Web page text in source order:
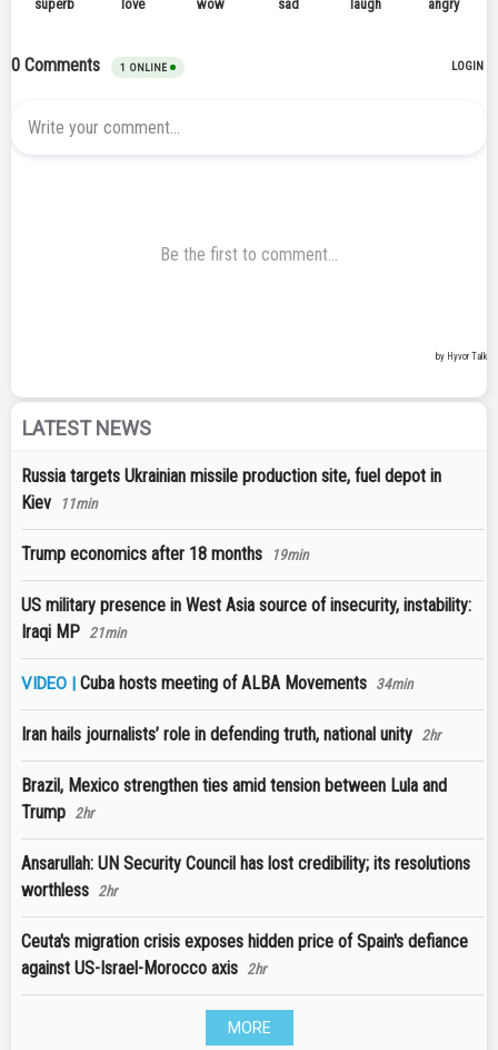
LATEST NEWS
Russia targets Ukrainian missile production site, fuel depot in
Kiev
11min
Trump economics after 18 months 19min
US military presence in West Asia source of insecurity, instability:
Iraqi MP 21min
VIDEO | Cuba hosts meeting of ALBA Movements 34min
Iran hails journalists’ role in defending truth, national unity 2hr
Brazil, Mexico strengthen ties amid tension between Lula and
Trump 2hr
Ansarullah: UN Security Council has lost credibility; its resolutions
worthless 2hr
Ceuta's migration crisis exposes hidden price of Spain's defiance
against US-Israel-Morocco axis 2hr
MORE